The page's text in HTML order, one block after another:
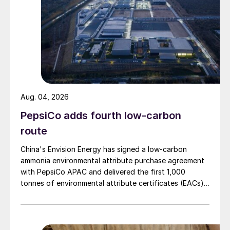
increase.
SAUDI ARABIA
Contract tenders expected soon for
Jafurah Phase 2
Saudi Aramco is reportedly in talks with
potential equity investors for the $110 billion
Jafurah shale gas project in Saudi Arabia’s
eastern province. Jafurah sprawls across
17,000 km , and is estimated to hold up to
200 tcf (5,660 bcm) of gas. The company
has already awarded subsurface and
engineering, procurement and construction
PepsiCo adds fourth low-carbon
route
China's Envision Energy has signed a low-carbon
ammonia environmental attribute purchase agreement
with PepsiCo APAC and delivered the first 1,000
tonnes of environmental attribute certificates (EACs)
Mongolia.
Aug. 04, 2026